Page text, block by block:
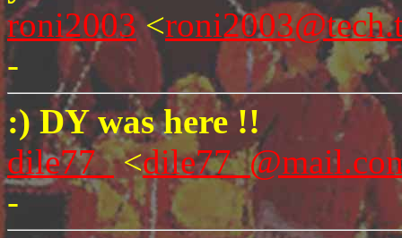
roni2003<
-
:) DY was here !!
dile77_<
-